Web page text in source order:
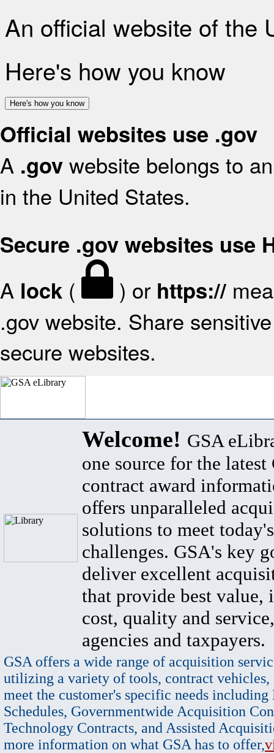
An official website of the
Here's how you know
Here's how you know
Official websites use .gov
A .gov website belongs to
in the United States.
Secure .gov websites use
A lock ( ) or https://
.gov website. Share
secure websites.
Welcome! GSA
one source for the latest
contract award
offers unparalleled
solutions to meet
challenges. GSA's key
deliver excellent
that provide best value,
cost, quality and
agencies and taxpayers.
GSA offers a wide range of acquisition
utilizing a variety of tools, contract vehicles,
meet the customer's specific needs
Schedules, Governmentwide Acquisition
Technology Contracts, and Assisted
more information on what GSA has to offer,